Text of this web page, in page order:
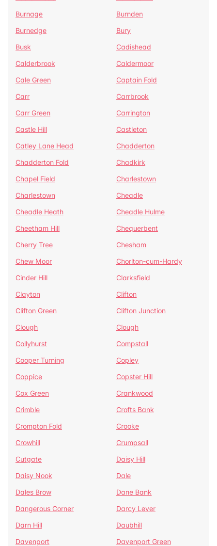
Burnage
Burnden
Burnedge
Bury
Busk
Cadishead
Calderbrook
Caldermoor
Cale Green
Captain Fold
Carr
Carrbrook
Carr Green
Carrington
Castle Hill
Castleton
Catley Lane Head
Chadderton
Chadderton Fold
Chadkirk
Chapel Field
Charlestown
Charlestown
Cheadle
Cheadle Heath
Cheadle Hulme
Cheetham Hill
Chequerbent
Cherry Tree
Chesham
Chew Moor
Chorlton-cum-Hardy
Cinder Hill
Clarksfield
Clayton
Clifton
Clifton Green
Clifton Junction
Clough
Clough
Collyhurst
Compstall
Cooper Turning
Copley
Coppice
Copster Hill
Cox Green
Crankwood
Crimble
Crofts Bank
Crompton Fold
Crooke
Crowhill
Crumpsall
Cutgate
Daisy Hill
Daisy Nook
Dale
Dales Brow
Dane Bank
Dangerous Corner
Darcy Lever
Darn Hill
Daubhill
Davenport
Davenport Green